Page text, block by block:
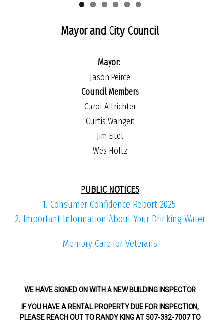
Mayor and City Council
Mayor:
Jason Peirce
Council Members
Carol Altrichter
Curtis Wangen
Jim Eitel
Wes Holtz
PUBLIC NOTICES
1. Consumer Confidence Report 2025
2. Important Information About Your Drinking Water
Memory Care for Veterans
WE HAVE SIGNED ON WITH A NEW BUILDING INSPECTOR
IF YOU HAVE A RENTAL PROPERTY DUE FOR INSPECTION,
PLEASE REACH OUT TO RANDY KING AT 507-382-7007 TO